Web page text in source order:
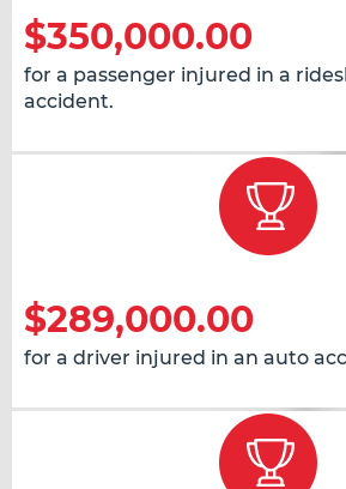
$350,000.00
for a passenger injured in a
accident.
$289,000.00
for a driver injured in an auto